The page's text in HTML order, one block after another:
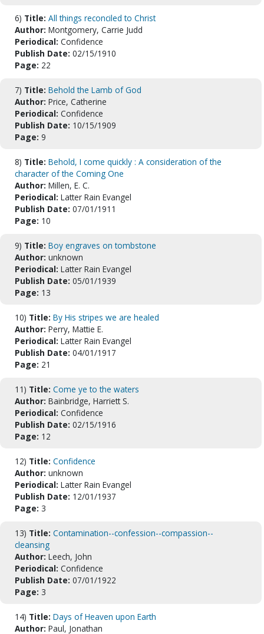
6) Title: All things reconciled to Christ
Author: Montgomery, Carrie Judd
Periodical: Confidence
Publish Date: 02/15/1910
Page: 22
7) Title: Behold the Lamb of God
Author: Price, Catherine
Periodical: Confidence
Publish Date: 10/15/1909
Page: 9
8) Title: Behold, I come quickly : A consideration of the
character of the Coming One
Author: Millen, E. C.
Periodical: Latter Rain Evangel
Publish Date: 07/01/1911
Page: 10
9) Title: Boy engraves on tombstone
Author: unknown
Periodical: Latter Rain Evangel
Publish Date: 05/01/1939
Page: 13
10) Title: By His stripes we are healed
Author: Perry, Mattie E.
Periodical: Latter Rain Evangel
Publish Date: 04/01/1917
Page: 21
11) Title: Come ye to the waters
Author: Bainbridge, Harriett S.
Periodical: Confidence
Publish Date: 02/15/1916
Page: 12
12) Title: Confidence
Author: unknown
Periodical: Latter Rain Evangel
Publish Date: 12/01/1937
Page: 3
13) Title: Contamination--confession--compassion--
cleansing
Author: Leech, John
Periodical: Confidence
Publish Date: 07/01/1922
Page: 3
14) Title: Days of Heaven upon Earth
Author: Paul, Jonathan